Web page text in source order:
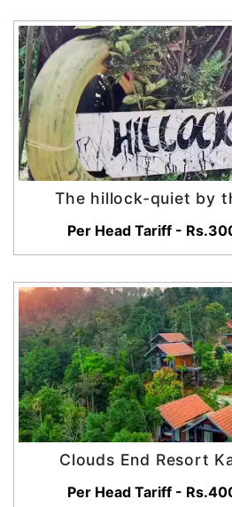
The hillock-quiet by
Per Head Tariff -
Clouds End Resort
Per Head Tariff -